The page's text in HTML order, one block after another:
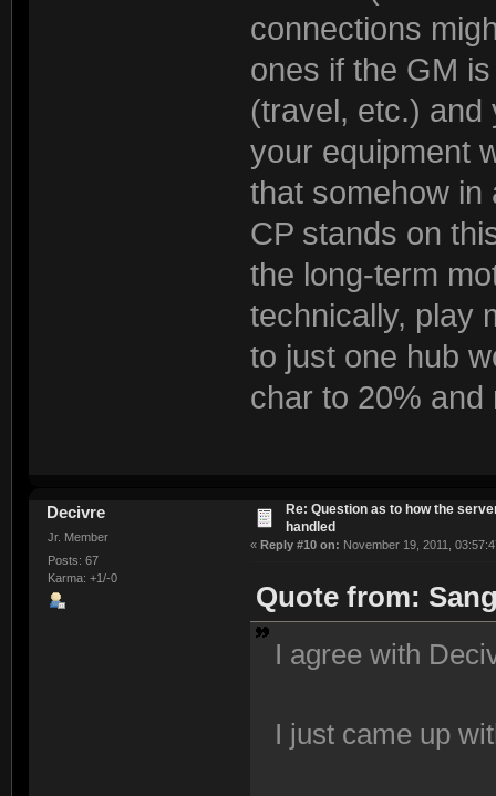
connections
ones if the GM
(travel, etc.) and
your equipment
that somehow in
CP stands on
the long-term
technically, play
to just one hub
char to 20% and
Decivre
Jr. Member
Posts: 67
Karma: +1/-0
Re: Question as to how the
handled
« Reply #10 on: November 19, 2011,
Quote from:
I agree with
I just came up